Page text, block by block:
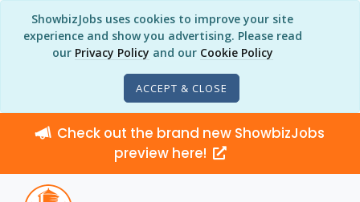
ShowbizJobs uses cookies to improve your site
experience and show you advertising. Please read
our Privacy Policy and our Cookie Policy
ACCEPT & CLOSE
Check out the brand new ShowbizJobs
preview here!